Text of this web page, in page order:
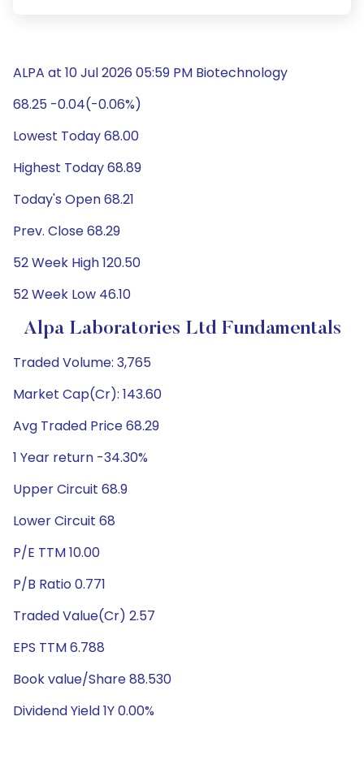
ALPA at 10 Jul 2026 05:59 PM Biotechnology
68.25 -0.04(-0.06%)
Lowest Today 68.00
Highest Today 68.89
Today's Open 68.21
Prev. Close 68.29
52 Week High 120.50
52 Week Low 46.10
Alpa Laboratories Ltd Fundamentals
Traded Volume: 3,765
Market Cap(Cr): 143.60
Avg Traded Price 68.29
1 Year return -34.30%
Upper Circuit 68.9
Lower Circuit 68
P/E TTM 10.00
P/B Ratio 0.771
Traded Value(Cr) 2.57
EPS TTM 6.788
Book value/Share 88.530
Dividend Yield 1Y 0.00%